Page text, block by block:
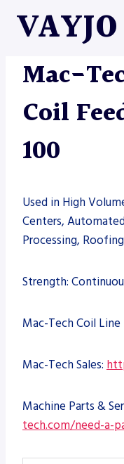
VAYJO
MACHINES
Mac-
Coil
100
Used in High
Centers,
Processing,
Strength:
Mac-Tech Coil Line
Mac-Tech Sales:
Machine Parts &
tech.com/need-a-